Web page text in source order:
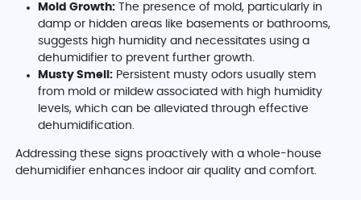
Mold Growth: The presence of mold, particularly in
damp or hidden areas like basements or bathrooms,
suggests high humidity and necessitates using a
dehumidifier to prevent further growth.
Musty Smell: Persistent musty odors usually stem
from mold or mildew associated with high humidity
levels, which can be alleviated through effective
dehumidification.
Addressing these signs proactively with a whole-house
dehumidifier enhances indoor air quality and comfort.